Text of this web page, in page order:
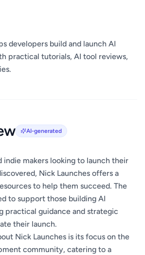
developers build and launch AI
practical tutorials, AI tool reviews,
AI-generated
indie makers looking to launch their
Nick Launches offers a
to help them succeed. The
to support those building AI
practical guidance and strategic
their launch.
Nick Launches is its focus on the
community, catering to a